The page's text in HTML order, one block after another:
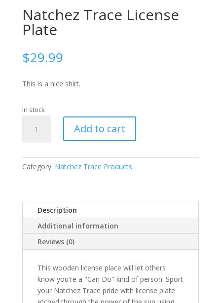
Natchez Trace License
Plate
$29.99
This is a nice shirt.
In stock
Trace
quantity
Add to cart
Category: Natchez Trace Products
Description
Additional information
Reviews (0)
This wooden license place will let others
know you're a "Can Do" kind of person. Sport
your Natchez Trace pride with license plate